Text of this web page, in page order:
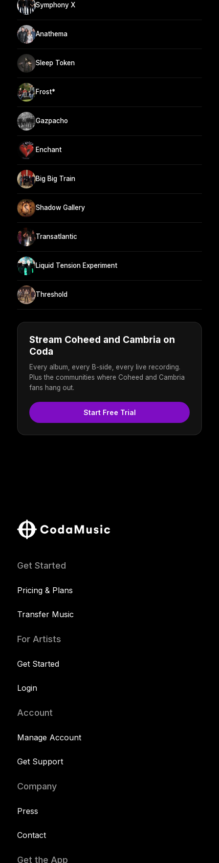
Symphony X
Anathema
Sleep Token
Frost*
Gazpacho
Enchant
Big Big Train
Shadow Gallery
Transatlantic
Liquid Tension Experiment
Threshold
Stream Coheed and Cambria on
Coda
Every album, every B-side, every live recording.
Plus the communities where Coheed and Cambria
fans hang out.
Start Free Trial
Get Started
Pricing & Plans
Transfer Music
For Artists
Get Started
Login
Account
Manage Account
Get Support
Company
Press
Contact
Get the App